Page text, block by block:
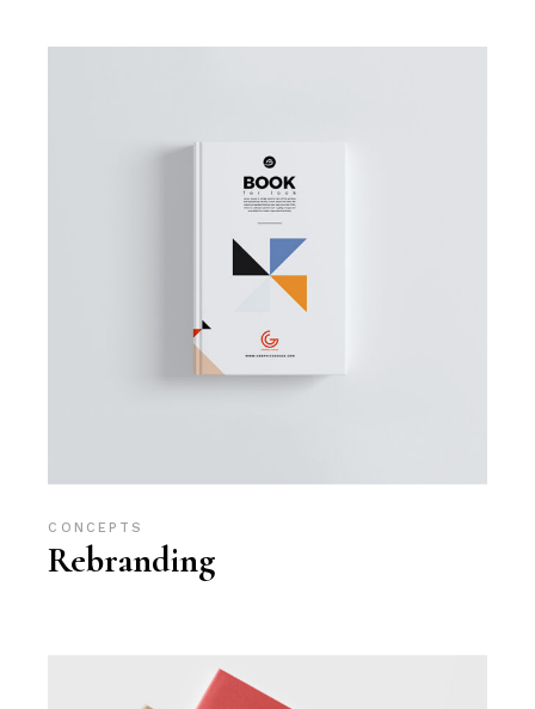
CONCEPTS
Rebranding